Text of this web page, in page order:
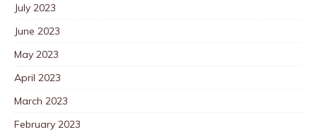
July 2023
June 2023
May 2023
April 2023
March 2023
February 2023